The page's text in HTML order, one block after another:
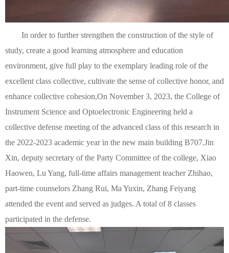
In order to further strengthen the construction of the style of
study, create a good learning atmosphere and education
environment, give full play to the exemplary leading role of the
excellent class collective, cultivate the sense of collective honor, and
enhance collective cohesion,On November 3, 2023, the College of
Instrument Science and Optoelectronic Engineering held a
collective defense meeting of the advanced class of this research in
the 2022-2023 academic year in the new main building B707.Jin
Xin, deputy secretary of the Party Committee of the college, Xiao
Haowen, Lu Yang, full-time affairs management teacher Zhihao,
part-time counselors Zhang Rui, Ma Yuxin, Zhang Feiyang
attended the event and served as judges. A total of 8 classes
participated in the defense.